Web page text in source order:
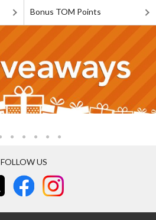
Bonus TOM Points
FOLLOW US